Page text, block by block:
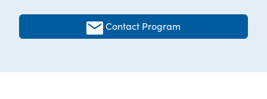
Contact Program